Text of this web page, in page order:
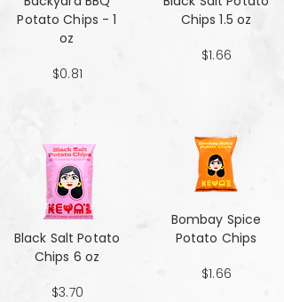
Potato Chips - 1
oz
$0.81
Black Salt Potato
Chips 6 oz
$3.70
Chips 1.5 oz
$1.66
Bombay Spice
Potato Chips
$1.66